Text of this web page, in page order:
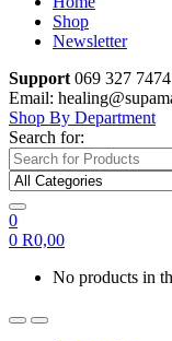
Shop
Newsletter
Support 069 327 7474
Email:
Shop By Department
Search for:
0
0 R0,00
No products in